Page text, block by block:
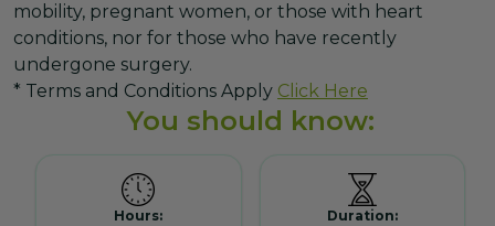
mobility, pregnant women, or those with heart
conditions, nor for those who have recently
undergone surgery.
* Terms and Conditions Apply Click Here
You should know:
Hours:
Duration: